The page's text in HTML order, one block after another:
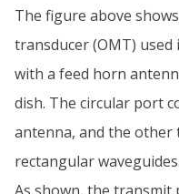
The figure above
transducer (OMT) used
with a feed horn
dish. The circular port
antenna, and the
rectangular waveguides.